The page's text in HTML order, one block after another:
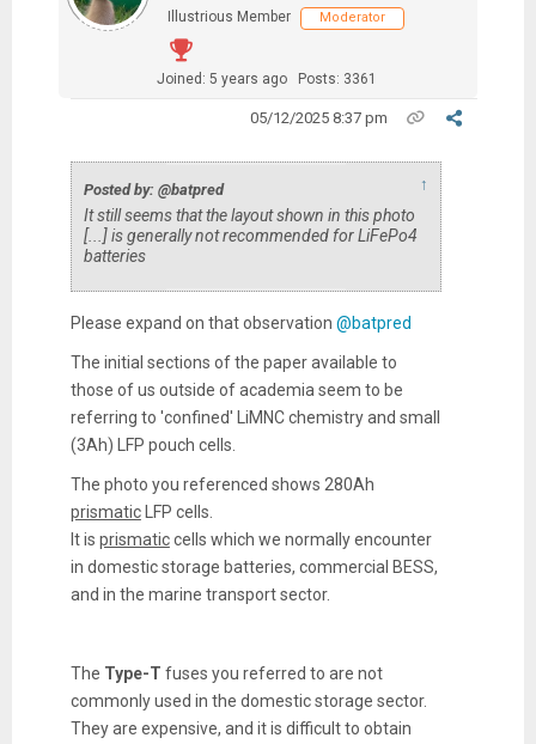
Illustrious Member
Moderator
Joined: 5 years ago Posts: 3361
05/12/2025 8:37 pm
Posted by: @batpred ↑
It still seems that the layout shown in this photo
[...] is generally not recommended for LiFePo4
batteries
Please expand on that observation @batpred
The initial sections of the paper available to
those of us outside of academia seem to be
referring to 'confined' LiMNC chemistry and small
(3Ah) LFP pouch cells.
The photo you referenced shows 280Ah
prismaticLFP cells.
It is prismaticcells which we normally encounter
in domestic storage batteries, commercial BESS,
and in the marine transport sector.
The Type-T fuses you referred to are not
commonly used in the domestic storage sector.
They are expensive, and it is difficult to obtain